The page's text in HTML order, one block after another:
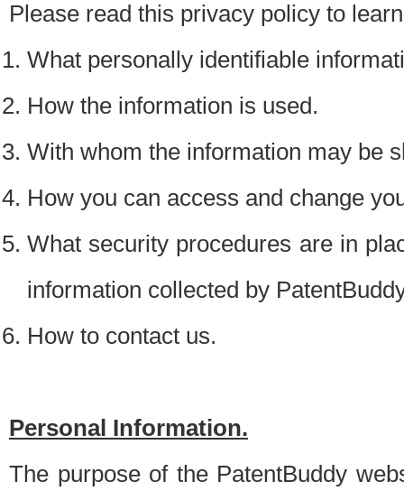
Please read this privacy policy to
What personally identifiable
How the information is used.
With whom the information may be
How you can access and change
What security procedures are in
information collected by
How to contact us.
Personal Information.
The purpose of the PatentBuddy